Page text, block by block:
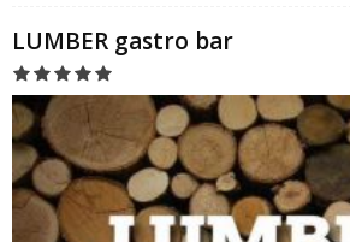
LUMBER gastro bar